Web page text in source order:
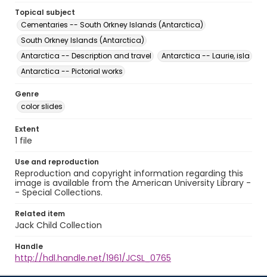
Topical subject
Cementaries -- South Orkney Islands (Antarctica)
South Orkney Islands (Antarctica)
Antarctica -- Description and travel
Antarctica -- Laurie, isla
Antarctica -- Pictorial works
Genre
color slides
Extent
1 file
Use and reproduction
Reproduction and copyright information regarding this
image is available from the American University Library -
- Special Collections.
Related item
Jack Child Collection
Handle
http://hdl.handle.net/1961/JCSL_0765